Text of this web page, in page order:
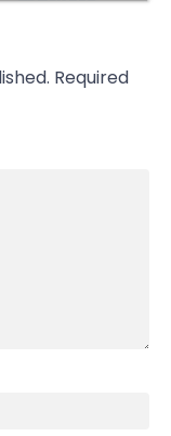
Required